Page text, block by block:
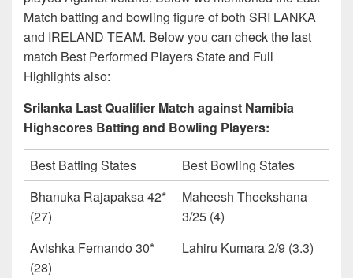
Match batting and bowling figure of both SRI LANKA
and IRELAND TEAM. Below you can check the last
match Best Performed Players State and Full
Highlights also:
Srilanka Last Qualifier Match against Namibia
Highscores Batting and Bowling Players:
Best Batting States
Best Bowling States
Bhanuka Rajapaksa 42*
(27)
Maheesh Theekshana
3/25 (4)
Avishka Fernando 30*
(28)
Lahiru Kumara 2/9 (3.3)